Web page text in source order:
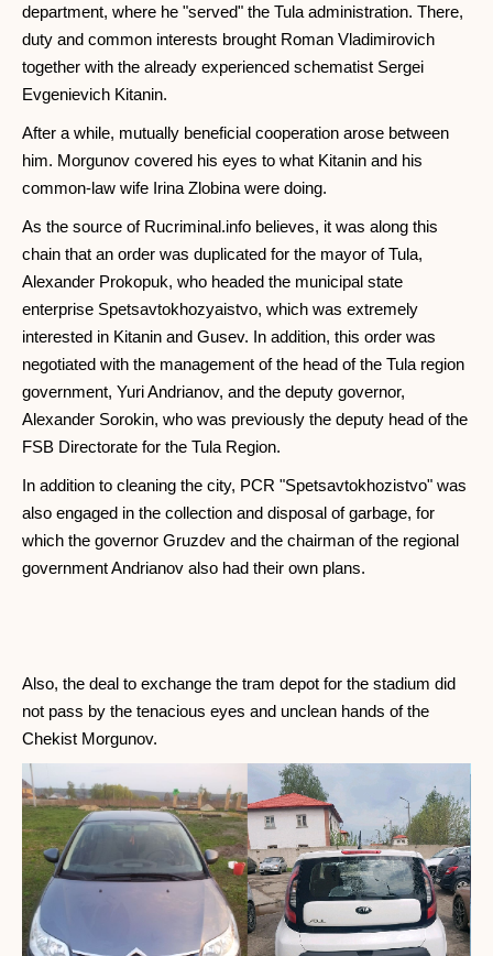
department, where he "served" the Tula administration. There,
duty and common interests brought Roman Vladimirovich
together with the already experienced schematist Sergei
Evgenievich Kitanin.
After a while, mutually beneficial cooperation arose between
him. Morgunov covered his eyes to what Kitanin and his
common-law wife Irina Zlobina were doing.
As the source of Rucriminal.info believes, it was along this
chain that an order was duplicated for the mayor of Tula,
Alexander Prokopuk, who headed the municipal state
enterprise Spetsavtokhozyaistvo, which was extremely
interested in Kitanin and Gusev. In addition, this order was
negotiated with the management of the head of the Tula region
government, Yuri Andrianov, and the deputy governor,
Alexander Sorokin, who was previously the deputy head of the
FSB Directorate for the Tula Region.
In addition to cleaning the city, PCR "Spetsavtokhozistvo" was
also engaged in the collection and disposal of garbage, for
which the governor Gruzdev and the chairman of the regional
government Andrianov also had their own plans.
Also, the deal to exchange the tram depot for the stadium did
not pass by the tenacious eyes and unclean hands of the
Chekist Morgunov.